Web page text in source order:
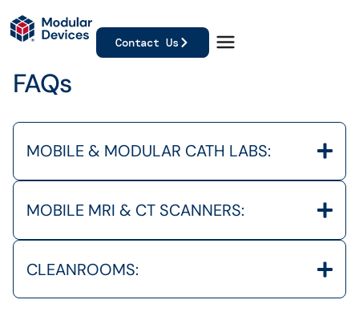
Contact Us
FAQs
MOBILE & MODULAR CATH LABS:
MOBILE MRI & CT SCANNERS:
CLEANROOMS: